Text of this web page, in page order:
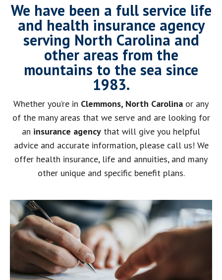
We have been a full service life
and health insurance agency
serving North Carolina and
other areas from the
mountains to the sea since
1983.
Whether you’re in Clemmons, North Carolina or any
of the many areas that we serve and are looking for
an insurance agency that will give you helpful
advice and accurate information, please call us! We
offer health insurance, life and annuities, and many
other unique and specific benefit plans.